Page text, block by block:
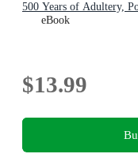
500 Years of Adultery,
eBook
$13.99